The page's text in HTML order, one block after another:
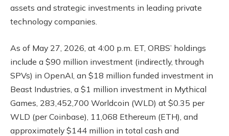
assets and strategic investments in leading private
technology companies.
As of May 27, 2026, at 4:00 p.m. ET, ORBS’ holdings
include a $90 million investment (indirectly, through
SPVs) in OpenAI, an $18 million funded investment in
Beast Industries, a $1 million investment in Mythical
Games, 283,452,700 Worldcoin (WLD) at $0.35 per
WLD (per Coinbase), 11,068 Ethereum (ETH), and
approximately $144 million in total cash and